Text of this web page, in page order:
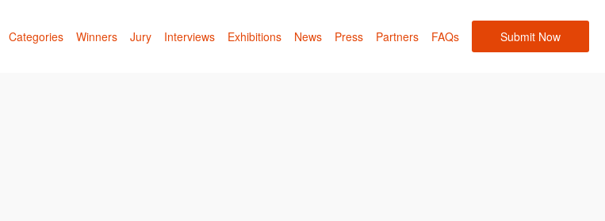
Categories Winners Jury Interviews Exhibitions News Press Partners FAQs Submit Now